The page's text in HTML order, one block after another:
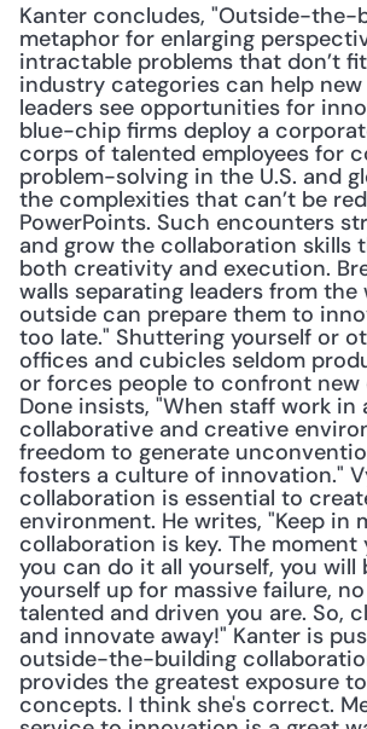
Kanter concludes, "Outside-the-
metaphor for enlarging
intractable problems that don’t
industry categories can help
leaders see opportunities for
blue-chip firms deploy a
corps of talented employees for
problem-solving in the U.S. and
the complexities that can’t be
PowerPoints. Such encounters
and grow the collaboration skills
both creativity and execution.
walls separating leaders from the
outside can prepare them to
too late." Shuttering yourself or
offices and cubicles seldom
or forces people to confront new
Done insists, "When staff work in
collaborative and creative
freedom to generate
fosters a culture of innovation."
collaboration is essential to
environment. He writes, "Keep in
collaboration is key. The
you can do it all yourself, you will
yourself up for massive failure,
talented and driven you are. So,
and innovate away!" Kanter is
outside-the-building
provides the greatest exposure
concepts. I think she's correct.